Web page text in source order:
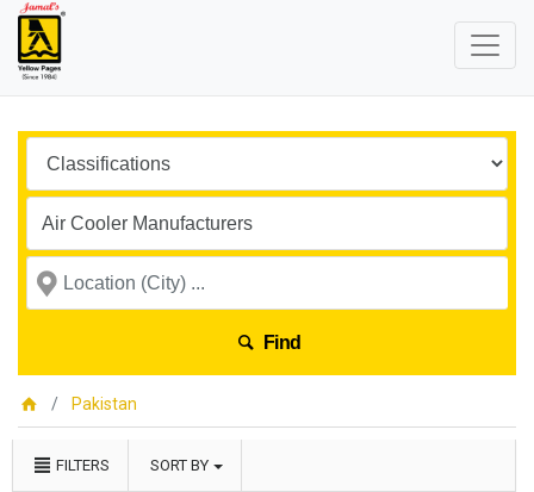
Find
Pakistan
FILTERS SORT BY